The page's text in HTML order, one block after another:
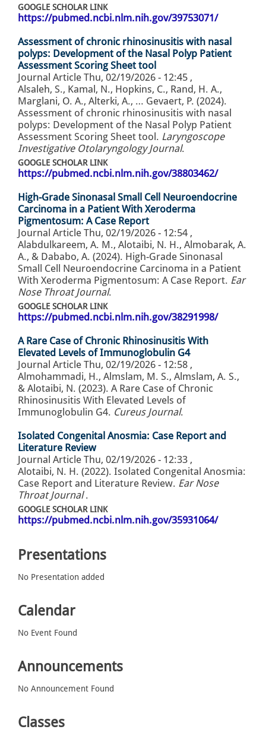
GOOGLE SCHOLAR LINK
https://pubmed.ncbi.nlm.nih.gov/39753071/
Assessment of chronic rhinosinusitis with nasal
polyps: Development of the Nasal Polyp Patient
Assessment Scoring Sheet tool
Journal Article Thu, 02/19/2026 - 12:45 ,
Alsaleh, S., Kamal, N., Hopkins, C., Rand, H. A.,
Marglani, O. A., Alterki, A., … Gevaert, P. (2024).
Assessment of chronic rhinosinusitis with nasal
polyps: Development of the Nasal Polyp Patient
Assessment Scoring Sheet tool. Laryngoscope
Investigative Otolaryngology Journal.
GOOGLE SCHOLAR LINK
https://pubmed.ncbi.nlm.nih.gov/38803462/
High-Grade Sinonasal Small Cell Neuroendocrine
Carcinoma in a Patient With Xeroderma
Pigmentosum: A Case Report
Journal Article Thu, 02/19/2026 - 12:54 ,
Alabdulkareem, A. M., Alotaibi, N. H., Almobarak, A.
A., & Dababo, A. (2024). High-Grade Sinonasal
Small Cell Neuroendocrine Carcinoma in a Patient
With Xeroderma Pigmentosum: A Case Report. Ear
Nose Throat Journal.
GOOGLE SCHOLAR LINK
https://pubmed.ncbi.nlm.nih.gov/38291998/
A Rare Case of Chronic Rhinosinusitis With
Elevated Levels of Immunoglobulin G4
Journal Article Thu, 02/19/2026 - 12:58 ,
Almohammadi, H., Almslam, M. S., Almslam, A. S.,
& Alotaibi, N. (2023). A Rare Case of Chronic
Rhinosinusitis With Elevated Levels of
Immunoglobulin G4. Cureus Journal.
Isolated Congenital Anosmia: Case Report and
Literature Review
Journal Article Thu, 02/19/2026 - 12:33 ,
Alotaibi, N. H. (2022). Isolated Congenital Anosmia:
Case Report and Literature Review. Ear Nose
Throat Journal.
GOOGLE SCHOLAR LINK
https://pubmed.ncbi.nlm.nih.gov/35931064/
Presentations
No Presentation added
Calendar
No Event Found
Announcements
No Announcement Found
Classes